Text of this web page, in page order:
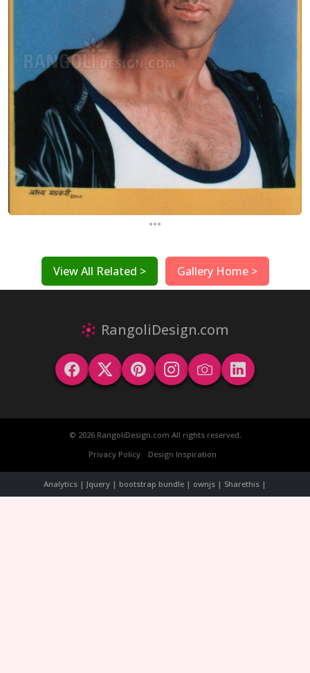
...
View All Related > Gallery Home >
RangoliDesign.com
© 2026 RangoliDesign.com All rights reserved.
Privacy Policy
Design Inspiration
Analytics | Jquery | bootstrap bundle | ownjs | Sharethis |